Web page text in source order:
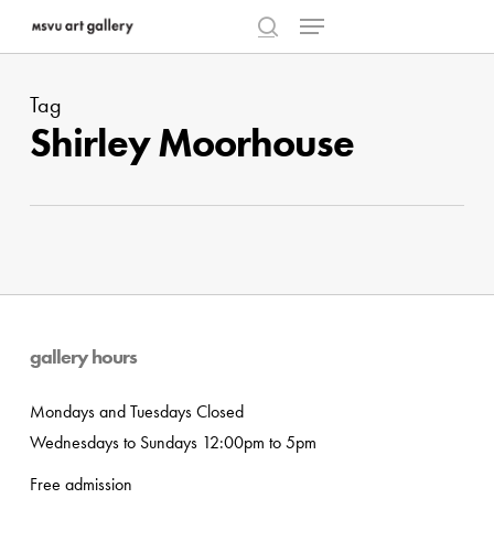
content
search
Menu
Tag
Shirley Moorhouse
gallery hours
Mondays and Tuesdays Closed
Wednesdays to Sundays 12:00pm to 5pm
Free admission